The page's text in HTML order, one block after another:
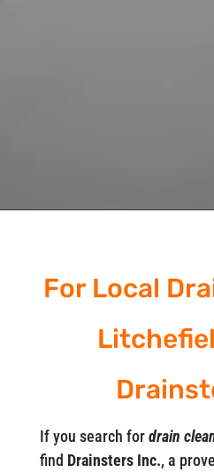
For Local
If you search fordrain
find Drainsters Inc., a